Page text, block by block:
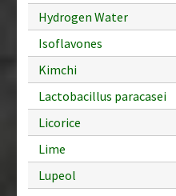
Hydrogen Water
Isoflavones
Kimchi
Lactobacillus paracasei
Licorice
Lime
Lupeol